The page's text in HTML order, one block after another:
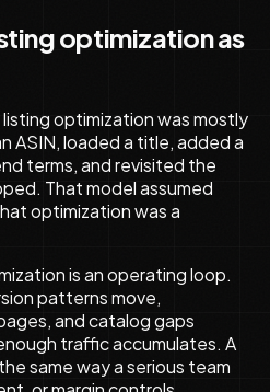
optimization as
optimization was mostly
ASIN, loaded a title, added a
terms, and revisited the
That model assumed
optimization was a
is an operating loop.
patterns move,
and catalog gaps
traffic accumulates. A
same way a serious team